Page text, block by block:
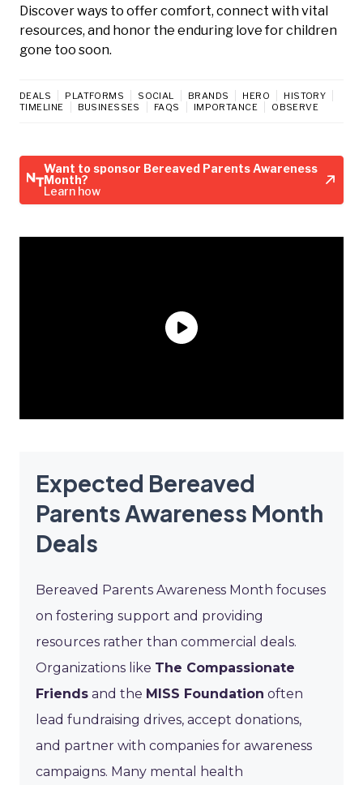
Discover ways to offer comfort, connect with vital
resources, and honor the enduring love for children
gone too soon.
DEALS PLATFORMS SOCIAL BRANDS HERO
HISTORY
TIMELINE
BUSINESSES FAQS IMPORTANCE OBSERVE
Want to sponsor Bereaved Parents Awareness
Month?
Learn how
Expected Bereaved
Parents Awareness Month
Deals
Bereaved Parents Awareness Month focuses
on fostering support and providing
resources rather than commercial deals.
Organizations like The Compassionate
Friends and the MISS Foundation often
lead fundraising drives, accept donations,
and partner with companies for awareness
campaigns. Many mental health